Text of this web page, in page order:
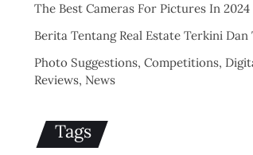
The Best Cameras For Pictures In 2024
Berita Tentang Real Estate Terkini Dan
Photo Suggestions, Competitions,
Reviews, News
Tags